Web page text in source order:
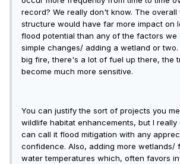
record? We really don't know. The
structure would have far more impact on
flood potential than any of the factors we
simple changes/ adding a wetland or
big fire, there's a lot of fuel up there, the
become much more sensitive.
You can justify the sort of projects you
wildlife habitat enhancements, but I
can call it flood mitigation with any
confidence. Also, adding more wetlands/
water temperatures which, often favors